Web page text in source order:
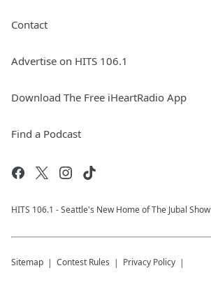
Contact
Advertise on HITS 106.1
Download The Free iHeartRadio App
Find a Podcast
HITS 106.1 - Seattle's New Home of The Jubal Show
Sitemap Contest Rules Privacy Policy